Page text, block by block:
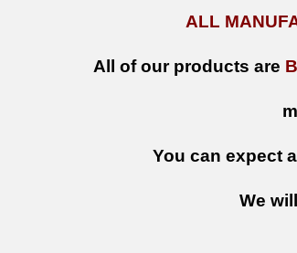
ALL
All of our products are
You can expect
We